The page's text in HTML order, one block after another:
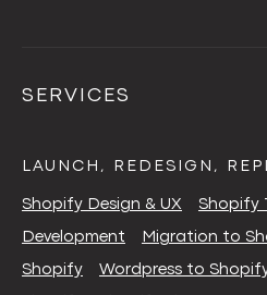
SERVICES
LAUNCH, REDESIGN,
Shopify Design & UX Shopify
Development Migration to
Shopify Wordpress to